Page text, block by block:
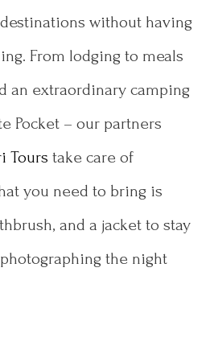
without having
From lodging to meals
an extraordinary camping
Pocket – our partners
Tours take care of
you need to bring is
and a jacket to stay
the night